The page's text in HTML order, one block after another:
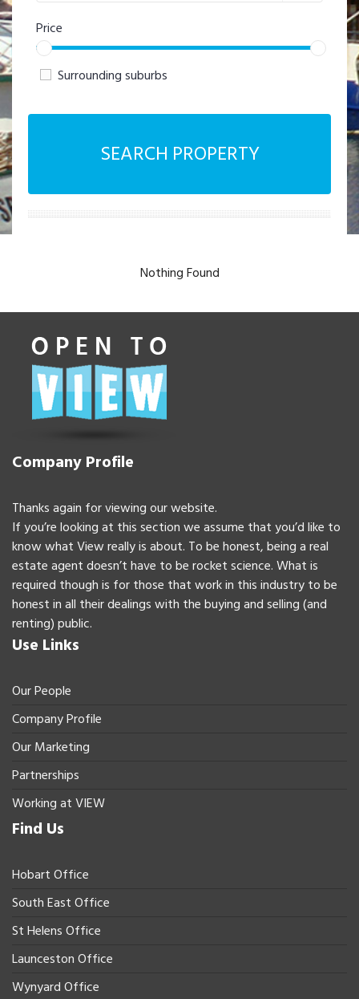
Price
Surrounding suburbs
SEARCH PROPERTY
Nothing Found
Company Profile
Thanks again for viewing our website.
If you’re looking at this section we assume that you’d like to
know what View really is about. To be honest, being a real
estate agent doesn’t have to be rocket science. What is
required though is for those that work in this industry to be
honest in all their dealings with the buying and selling (and
renting) public.
Use Links
Our People
Company Profile
Our Marketing
Partnerships
Working at VIEW
Find Us
Hobart Office
South East Office
St Helens Office
Launceston Office
Wynyard Office